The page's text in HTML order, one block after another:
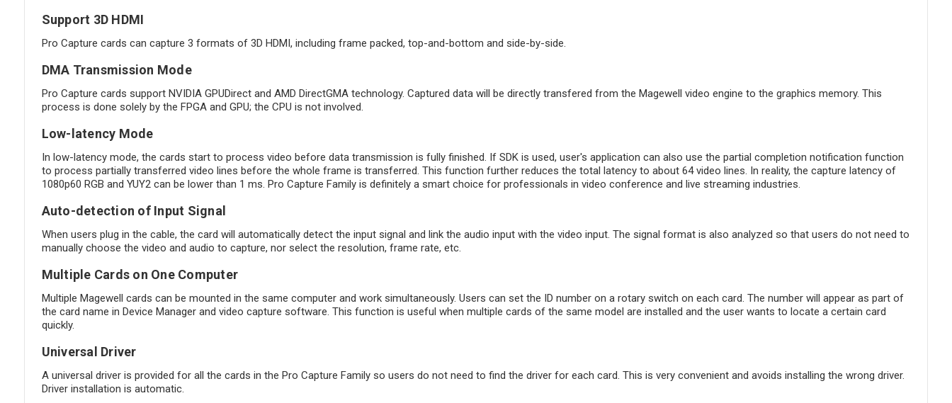
Support 3D HDMI
Pro Capture cards can capture 3 formats of 3D HDMI, including frame packed, top-and-bottom and side-by-side.
DMA Transmission Mode
Pro Capture cards support NVIDIA GPUDirect and AMD DirectGMA technology. Captured data will be directly transfered from the Magewell video engine to the graphics memory. This
process is done solely by the FPGA and GPU; the CPU is not involved.
Low-latency Mode
In low-latency mode, the cards start to process video before data transmission is fully finished. If SDK is used, user's application can also use the partial completion notification function
to process partially transferred video lines before the whole frame is transferred. This function further reduces the total latency to about 64 video lines. In reality, the capture latency of
1080p60 RGB and YUY2 can be lower than 1 ms. Pro Capture Family is definitely a smart choice for professionals in video conference and live streaming industries.
Auto-detection of Input Signal
When users plug in the cable, the card will automatically detect the input signal and link the audio input with the video input. The signal format is also analyzed so that users do not need to
manually choose the video and audio to capture, nor select the resolution, frame rate, etc.
Multiple Cards on One Computer
Multiple Magewell cards can be mounted in the same computer and work simultaneously. Users can set the ID number on a rotary switch on each card. The number will appear as part of
the card name in Device Manager and video capture software. This function is useful when multiple cards of the same model are installed and the user wants to locate a certain card
quickly.
Universal Driver
A universal driver is provided for all the cards in the Pro Capture Family so users do not need to find the driver for each card. This is very convenient and avoids installing the wrong driver.
Driver installation is automatic.